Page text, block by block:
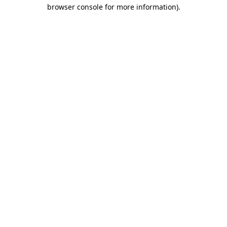
browser console for more information).